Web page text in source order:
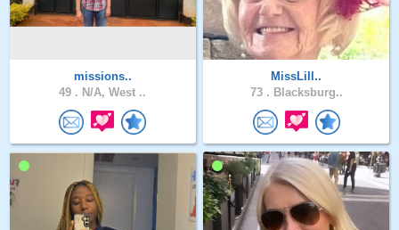
missions..
49 . N/A, West ..
MissLill..
73 . Blacksburg..